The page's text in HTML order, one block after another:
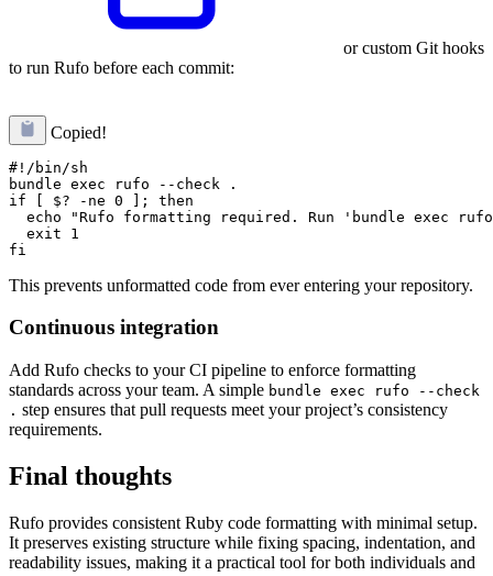
or custom Git hooks
to run Rufo before each commit:
Copied!
#!/bin/sh
bundle exec rufo --check .
if [ $? -ne 0 ]; then
echo "Rufo formatting required. Run 'bundle exec
  exit 1
This prevents unformatted code from ever entering your repository.
Continuous integration
Add Rufo checks to your CI pipeline to enforce formatting
standards across your team. A simple bundle exec rufo --check
. step ensures that pull requests meet your project’s consistency
requirements.
Final thoughts
Rufo provides consistent Ruby code formatting with minimal setup.
It preserves existing structure while fixing spacing, indentation, and
readability issues, making it a practical tool for both individuals and